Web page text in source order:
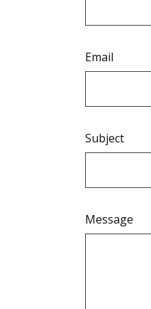
Email
Subject
Message